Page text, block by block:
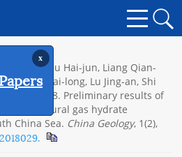
Xu-wen, Qiu Hai-jun, Liang Qian-
gong, Lu Hai-long, Lu Jing-an, Shi
Zhen. 2018. Preliminary results of
of the natural gas hydrate
China Sea. China Geology, 1(2),
x